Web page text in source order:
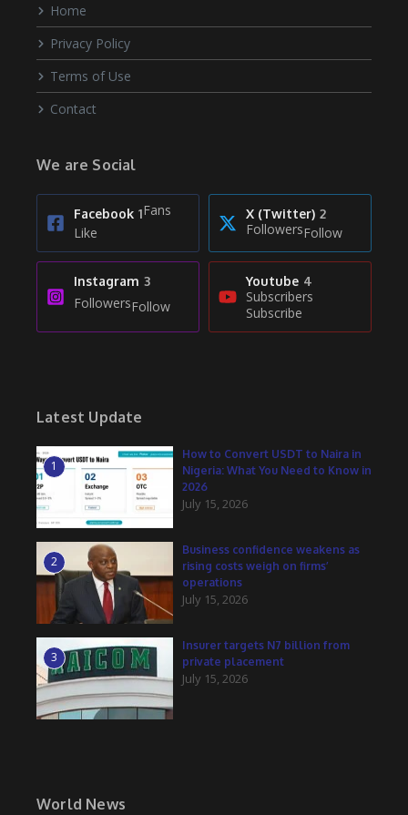
Home
Privacy Policy
Terms of Use
Contact
We are Social
Facebook 1Fans
Like
X (Twitter) 2
FollowersFollow
Instagram 3
FollowersFollow
Youtube 4
Subscribers
Subscribe
Latest Update
1
How to Convert USDT to Naira in
Nigeria: What You Need to Know in
2026
July 15, 2026
2
Business confidence weakens as
rising costs weigh on firms’
operations
July 15, 2026
3
Insurer targets N7 billion from
private placement
July 15, 2026
World News